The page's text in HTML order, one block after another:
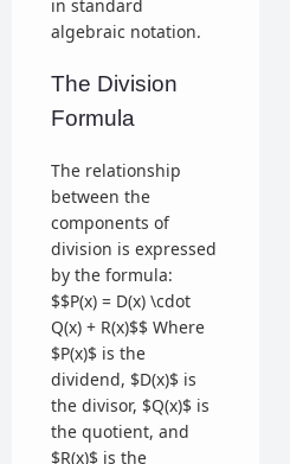
in standard
algebraic notation.
The Division
Formula
The relationship
between the
components of
division is expressed
by the formula:
$$P(x) = D(x) \cdot
Q(x) + R(x)$$ Where
$P(x)$ is the
dividend, $D(x)$ is
the divisor, $Q(x)$ is
the quotient, and
$R(x)$ is the